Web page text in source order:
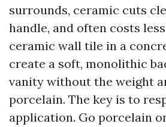
surrounds, ceramic cuts
handle, and often costs
ceramic wall tile in a
create a soft, monolithic
vanity without the weight
porcelain. The key is to
application. Go porcelain